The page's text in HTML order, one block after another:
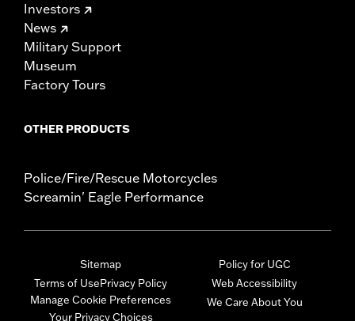
Investors
News
Military Support
Museum
Factory Tours
OTHER PRODUCTS
Police/Fire/Rescue Motorcycles
Screamin' Eagle Performance
Sitemap
Terms of UsePrivacy Policy
Manage Cookie Preferences
Your Privacy Choices
Policy for UGC
Web Accessibility
We Care About You